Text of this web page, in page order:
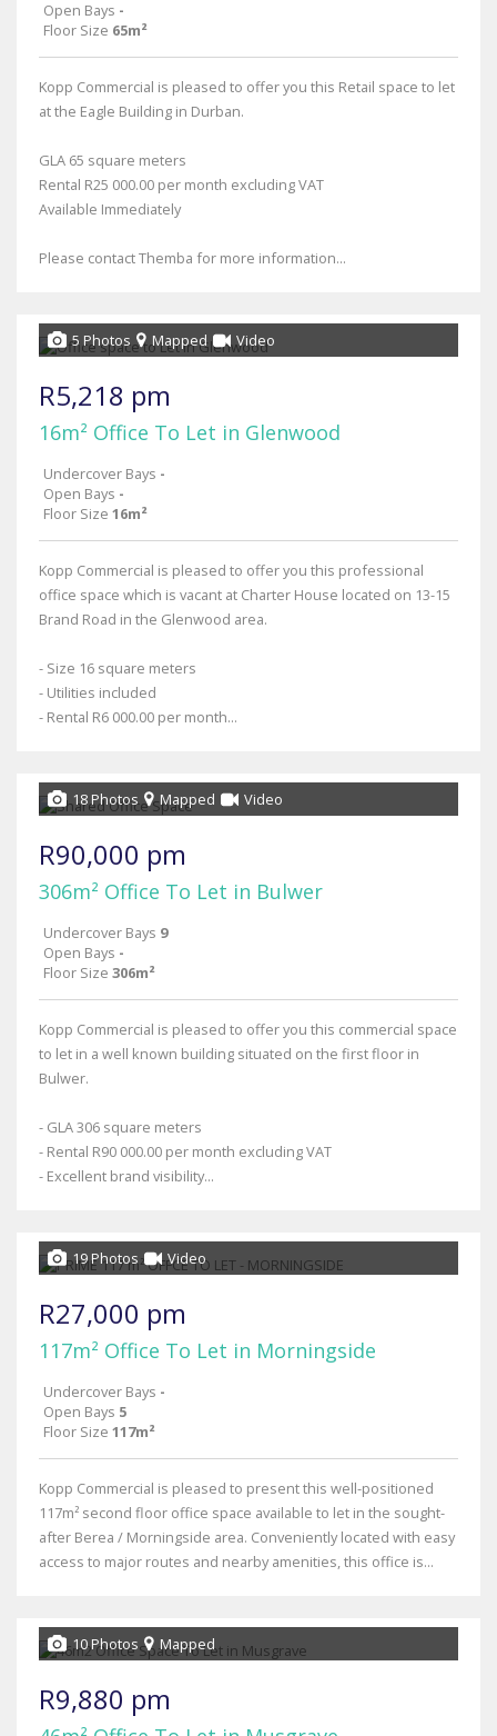
Open Bays -
Floor Size 65m²
Kopp Commercial is pleased to offer you this Retail space to let
at the Eagle Building in Durban.
GLA 65 square meters
Rental R25 000.00 per month excluding VAT
Available Immediately
Please contact Themba for more information...
5 Photos Mapped Video
R5,218 pm
16m² Office To Let in Glenwood
Undercover Bays -
Open Bays -
Floor Size 16m²
Kopp Commercial is pleased to offer you this professional
office space which is vacant at Charter House located on 13-15
Brand Road in the Glenwood area.
- Size 16 square meters
- Utilities included
- Rental R6 000.00 per month...
18 Photos Mapped Video
R90,000 pm
306m² Office To Let in Bulwer
Undercover Bays 9
Open Bays -
Floor Size 306m²
Kopp Commercial is pleased to offer you this commercial space
to let in a well known building situated on the first floor in
Bulwer.
- GLA 306 square meters
- Rental R90 000.00 per month excluding VAT
- Excellent brand visibility...
19 Photos Video
R27,000 pm
117m² Office To Let in Morningside
Undercover Bays -
Open Bays 5
Floor Size 117m²
Kopp Commercial is pleased to present this well-positioned
117m² second floor office space available to let in the sought-
after Berea / Morningside area. Conveniently located with easy
access to major routes and nearby amenities, this office is...
10 Photos Mapped
R9,880 pm